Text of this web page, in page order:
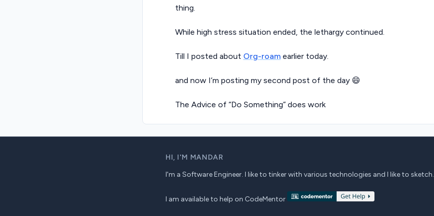
thing.
While high stress situation ended, the lethargy continued.
Till I posted about Org-roam earlier today.
and now I’m posting my second post of the day 😄
The Advice of “Do Something” does work
HI, I'M MANDAR
I'm a Software Engineer. I like to tinker with various technologies and I like to sketch.
I am available to help on CodeMentor